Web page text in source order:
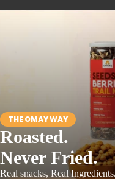
THE OMAY WAY
Roasted.
Never Fried.
Real snacks, Real Ingredients.